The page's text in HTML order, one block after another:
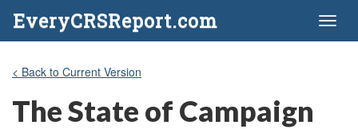
EveryCRSReport.com
< Back to Current Version
The State of Campaign